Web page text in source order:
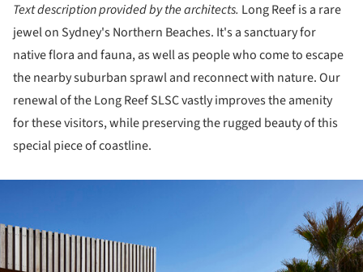
Text description provided by the architects. Long Reef is a rare
jewel on Sydney's Northern Beaches. It's a sanctuary for
native flora and fauna, as well as people who come to escape
the nearby suburban sprawl and reconnect with nature. Our
renewal of the Long Reef SLSC vastly improves the amenity
for these visitors, while preserving the rugged beauty of this
special piece of coastline.